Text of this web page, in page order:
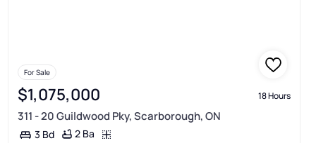
For Sale
$1,075,000 18 Hours
311 - 20 Guildwood Pky, Scarborough, ON
3 Bd 2 Ba